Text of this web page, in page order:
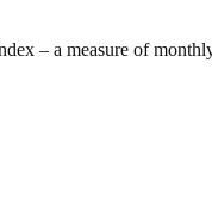
– a measure of